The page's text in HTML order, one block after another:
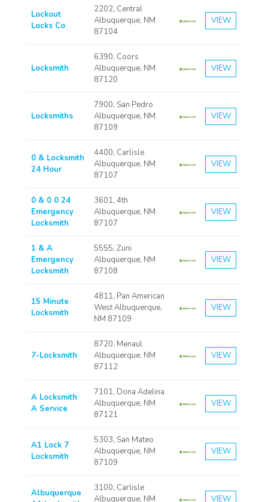
Lockout
Locks Co
2202, Central
Albuquerque, NM
87104
VIEW
Locksmith
6390, Coors
Albuquerque, NM
87120
VIEW
Locksmiths
7900, San Pedro
Albuquerque, NM
87109
VIEW
0 & Locksmith
24 Hour
4400, Carlisle
Albuquerque, NM
87107
VIEW
0 & 0 0 24
Emergency
Locksmith
3601, 4th
Albuquerque, NM
87107
VIEW
1 & A
Emergency
Locksmith
5555, Zuni
Albuquerque, NM
87108
VIEW
15 Minute
Locksmith
4811, Pan American
West Albuquerque,
NM 87109
VIEW
7-Locksmith
8720, Menaul
Albuquerque, NM
87112
VIEW
A Locksmith
A Service
7101, Dona Adelina
Albuquerque, NM
87121
VIEW
A1 Lock 7
Locksmith
5303, San Mateo
Albuquerque, NM
87109
VIEW
Albuquerque
3100, Carlisle
Albuquerque, NM
VIEW